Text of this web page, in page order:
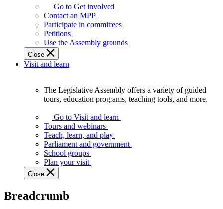
Legislature
works
best
when
get
involved.
Go to Get involved
Contact an MPP
Participate in committees
Petitions
Use the Assembly grounds
Close
Visit and learn
Assembly
offers
variety
guided
tours,
education
teaching
The Legislative Assembly offers a variety of guided
tours, education programs, teaching tools, and more.
Go to Visit and learn
Tours and webinars
Teach, learn, and play
Parliament and government
School groups
Plan your visit
Close
Breadcrumb